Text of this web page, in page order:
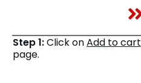
Step 1:Click onAdd to cart
page.